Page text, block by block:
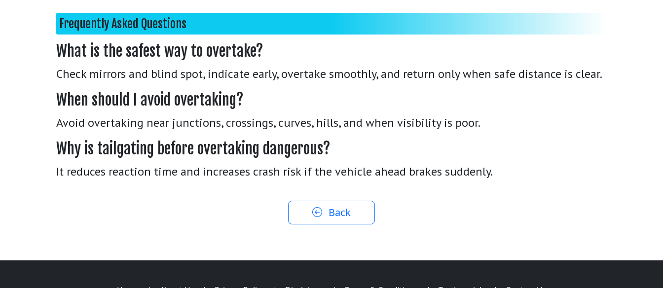
Frequently Asked Questions
What is the safest way to overtake?
Check mirrors and blind spot, indicate early, overtake smoothly, and return only when safe distance is clear.
When should I avoid overtaking?
Avoid overtaking near junctions, crossings, curves, hills, and when visibility is poor.
Why is tailgating before overtaking dangerous?
It reduces reaction time and increases crash risk if the vehicle ahead brakes suddenly.
Back